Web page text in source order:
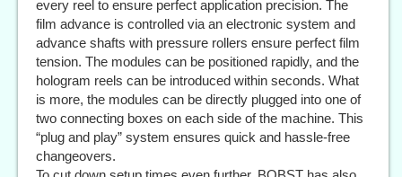
every reel to ensure perfect application precision. The
film advance is controlled via an electronic system and
advance shafts with pressure rollers ensure perfect film
tension. The modules can be positioned rapidly, and the
hologram reels can be introduced within seconds. What
is more, the modules can be directly plugged into one of
two connecting boxes on each side of the machine. This
“plug and play” system ensures quick and hassle-free
changeovers.